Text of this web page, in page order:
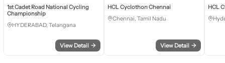
1st Cadet Road National Cycling
Championship
HYDERABAD, Telangana
View Detail →
HCL Cyclothon Chennai
Chennai, Tamil Nadu
View Detail →
HCL